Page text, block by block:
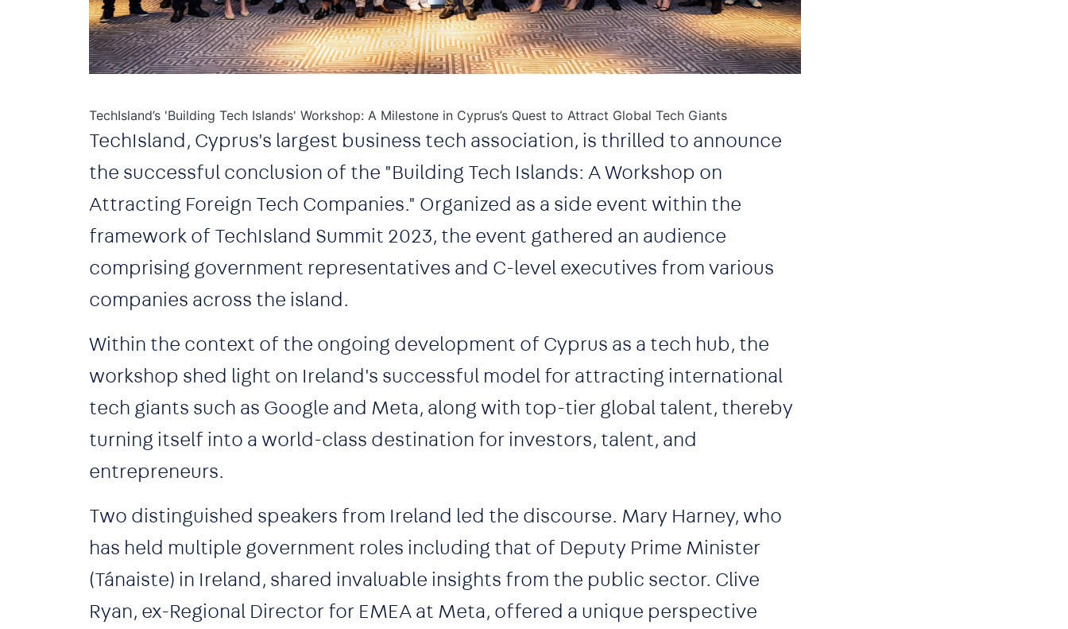
TechIsland’s 'Building Tech Islands' Workshop: A Milestone in Cyprus’s Quest to Attract Global Tech Giants
TechIsland, Cyprus's largest business tech association, is thrilled to announce
the successful conclusion of the "Building Tech Islands: A Workshop on
Attracting Foreign Tech Companies." Organized as a side event within the
framework of TechIsland Summit 2023, the event gathered an audience
comprising government representatives and C-level executives from various
companies across the island.
Within the context of the ongoing development of Cyprus as a tech hub, the
workshop shed light on Ireland's successful model for attracting international
tech giants such as Google and Meta, along with top-tier global talent, thereby
turning itself into a world-class destination for investors, talent, and
entrepreneurs.
Two distinguished speakers from Ireland led the discourse. Mary Harney, who
has held multiple government roles including that of Deputy Prime Minister
(Tánaiste) in Ireland, shared invaluable insights from the public sector. Clive
Ryan, ex-Regional Director for EMEA at Meta, offered a unique perspective